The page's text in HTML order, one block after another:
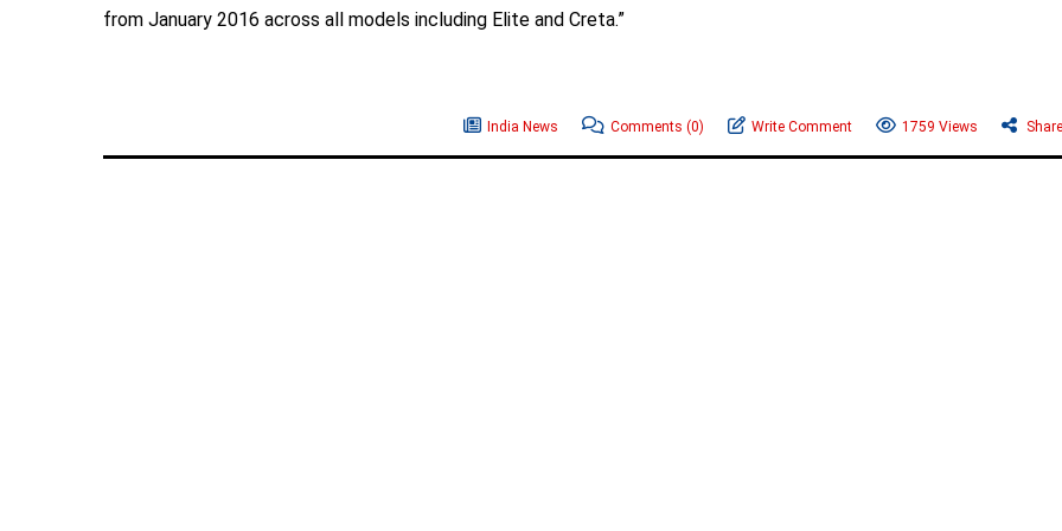
from January 2016 across all models including Elite and Creta.”
India News Comments (0) Write Comment 1759 Views Share